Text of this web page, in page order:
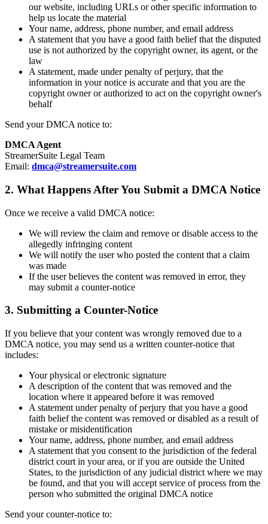
our website, including URLs or other specific information to
help us locate the material
Your name, address, phone number, and email address
A statement that you have a good faith belief that the disputed
use is not authorized by the copyright owner, its agent, or the
law
A statement, made under penalty of perjury, that the
information in your notice is accurate and that you are the
copyright owner or authorized to act on the copyright owner's
behalf
Send your DMCA notice to:
DMCA Agent
StreamerSuite Legal Team
Email: dmca@streamersuite.com
2. What Happens After You Submit a DMCA Notice
Once we receive a valid DMCA notice:
We will review the claim and remove or disable access to the
allegedly infringing content
We will notify the user who posted the content that a claim
was made
If the user believes the content was removed in error, they
may submit a counter-notice
3. Submitting a Counter-Notice
If you believe that your content was wrongly removed due to a
DMCA notice, you may send us a written counter-notice that
includes:
Your physical or electronic signature
A description of the content that was removed and the
location where it appeared before it was removed
A statement under penalty of perjury that you have a good
faith belief the content was removed or disabled as a result of
mistake or misidentification
Your name, address, phone number, and email address
A statement that you consent to the jurisdiction of the federal
district court in your area, or if you are outside the United
States, to the jurisdiction of any judicial district where we may
be found, and that you will accept service of process from the
person who submitted the original DMCA notice
Send your counter-notice to: